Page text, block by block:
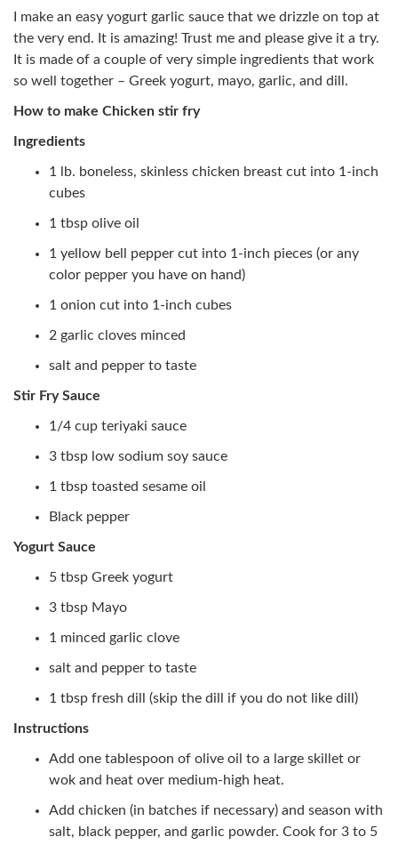
I make an easy yogurt garlic sauce that we drizzle on top at
the very end. It is amazing! Trust me and please give it a try.
It is made of a couple of very simple ingredients that work
so well together – Greek yogurt, mayo, garlic, and dill.
How to make Chicken stir fry
Ingredients
1 lb. boneless, skinless chicken breast cut into 1-inch
cubes
1 tbsp olive oil
1 yellow bell pepper cut into 1-inch pieces (or any
color pepper you have on hand)
1 onion cut into 1-inch cubes
2 garlic cloves minced
salt and pepper to taste
Stir Fry Sauce
1/4 cup teriyaki sauce
3 tbsp low sodium soy sauce
1 tbsp toasted sesame oil
Black pepper
Yogurt Sauce
5 tbsp Greek yogurt
3 tbsp Mayo
1 minced garlic clove
salt and pepper to taste
1 tbsp fresh dill (skip the dill if you do not like dill)
Instructions
Add one tablespoon of olive oil to a large skillet or
wok and heat over medium-high heat.
Add chicken (in batches if necessary) and season with
salt, black pepper, and garlic powder. Cook for 3 to 5